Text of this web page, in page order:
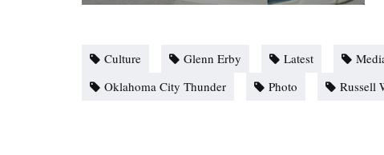
Culture Glenn Erby Latest
Oklahoma City Thunder
Photo Russell